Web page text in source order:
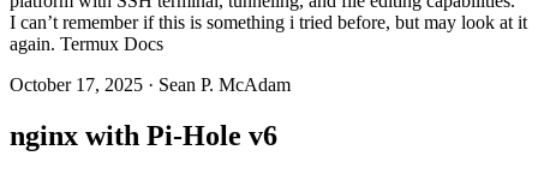
I can’t remember if this is something i tried before, but may look at it
again. Termux Docs
October 17, 2025 · Sean P. McAdam
nginx with Pi-Hole v6